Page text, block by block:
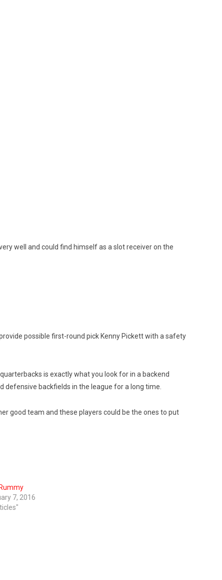
well and could find himself as a slot receiver on the
possible first-round pick Kenny Pickett with a safety
is exactly what you look for in a backend
backfields in the league for a long time.
good team and these players could be the ones to put
7, 2016